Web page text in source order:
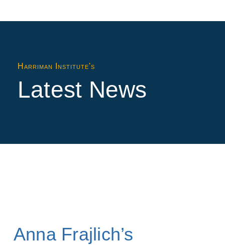
Harriman Institute's
Latest News
Anna Frajlich’s